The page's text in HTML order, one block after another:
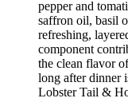
pepper and
saffron oil, basil
refreshing,
component
the clean flavor
long after dinner
Lobster Tail &